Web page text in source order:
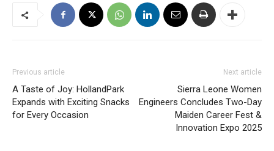
Previous article
A Taste of Joy: HollandPark
Expands with Exciting Snacks
for Every Occasion
Next article
Sierra Leone Women
Engineers Concludes Two-Day
Maiden Career Fest &
Innovation Expo 2025